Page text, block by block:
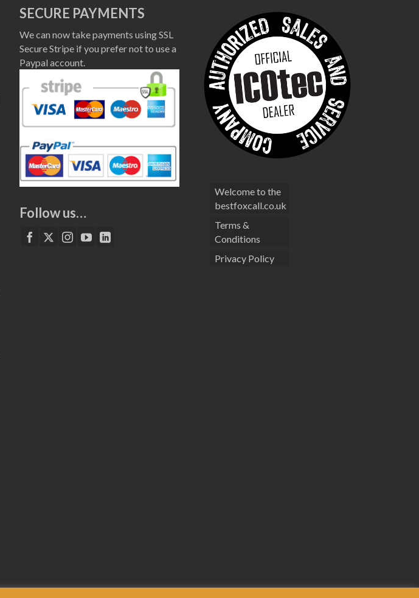
SECURE PAYMENTS
We can now take payments using SSL
Secure Stripe if you prefer not to use a
Paypal account.
Follow us…
Welcome to the
bestfoxcall.co.uk
Terms &
Conditions
Privacy Policy